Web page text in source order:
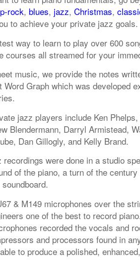
rock, blues, jazz, Christmas,
to achieve your private jazz goals.
way to learn to play over 600
courses all streamed for your
music, we provide the notes
Word Graph which was developed
jazz players include Ken
Blendermann, Darryl Armistead,
Dan Gillogly, and Kelly Brand.
recordings were done in a studio
of the piano, a turn of the century
& M149 microphones over the
one of the best to record
recorded the vocals and
and processors found in
to produce a polished,